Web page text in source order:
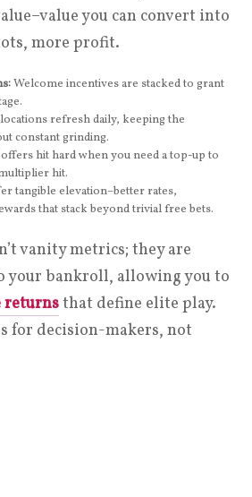
you can convert into
more profit.
Welcome incentives are stacked to grant
refresh daily, keeping the
constant grinding.
hit hard when you need a top-up to
hit.
tangible elevation–better rates,
that stack beyond trivial free bets.
vanity metrics; they are
your bankroll, allowing you to
returnsthat define elite play.
for decision-makers, not